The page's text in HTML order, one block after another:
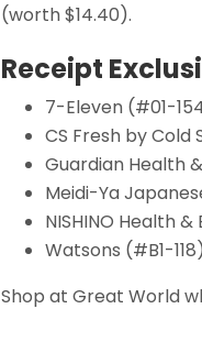
(worth $14.40).
Receipt
7-Eleven (#01-
CS Fresh by Cold
Guardian Health
Meidi-Ya
NISHINO Health
Watsons (#B1-118)
Shop at Great World